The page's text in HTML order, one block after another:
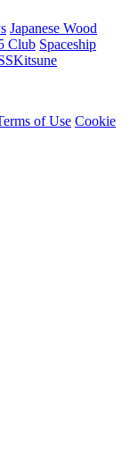
Japanese Wood
Club Spaceship
of Use Cookie